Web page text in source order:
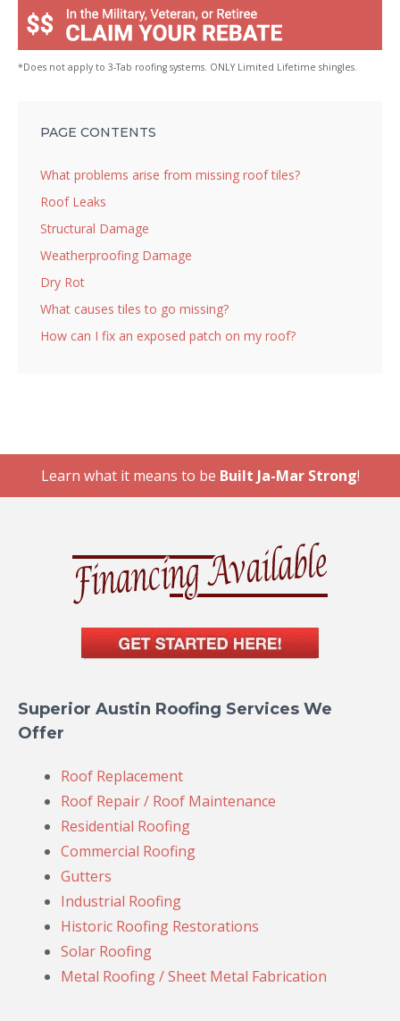
*Does not apply to 3-Tab roofing systems. ONLY Limited Lifetime shingles.
PAGE CONTENTS
What problems arise from missing roof tiles?
Roof Leaks
Structural Damage
Weatherproofing Damage
Dry Rot
What causes tiles to go missing?
How can I fix an exposed patch on my roof?
Learn what it means to be Built Ja-Mar Strong!
Superior Austin Roofing Services We
Offer
Roof Replacement
Roof Repair / Roof Maintenance
Residential Roofing
Commercial Roofing
Gutters
Industrial Roofing
Historic Roofing Restorations
Solar Roofing
Metal Roofing / Sheet Metal Fabrication